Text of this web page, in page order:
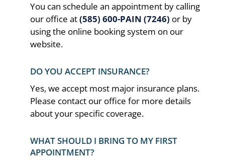
You can schedule an appointment by calling
our office at(585) 600-PAIN (7246) or by
using the online booking system on our
website.
DO YOU ACCEPT INSURANCE?
Yes, we accept most major insurance plans.
Please contact our office for more details
about your specific coverage.
WHAT SHOULD I BRING TO MY FIRST
APPOINTMENT?